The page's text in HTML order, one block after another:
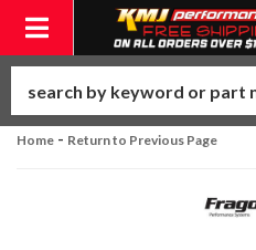
Toggle navigation
Home - Return to Previous Page